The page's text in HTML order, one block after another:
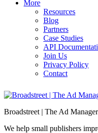
More
Resources
Blog
Partners
Case Studies
API
Join Us
Privacy Policy
Contact
Broadstreet | The Ad
We help small publishers